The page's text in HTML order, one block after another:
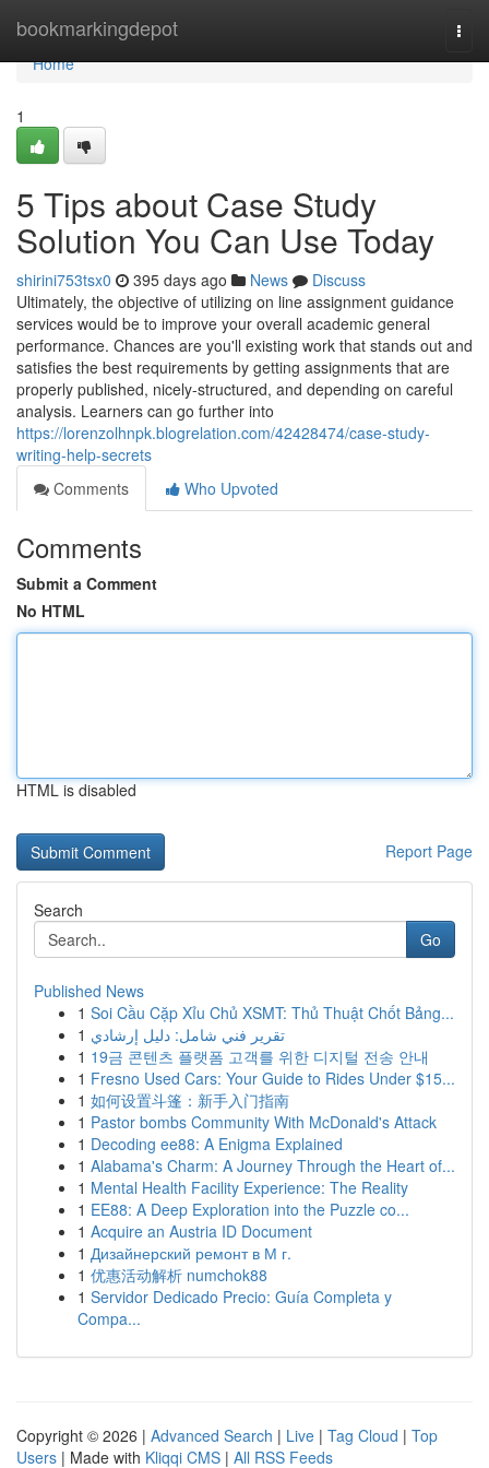
bookmarkingdepot
Home
Home
1
5 Tips about Case Study
Solution You Can Use Today
shirini753tsx0 395 days ago News
Discuss
Ultimately, the objective of utilizing on line assignment guidance
services would be to improve your overall academic general
performance. Chances are you'll existing work that stands out and
satisfies the best requirements by getting assignments that are
properly published, nicely-structured, and depending on careful
analysis. Learners can go further into
https://lorenzolhnpk.blogrelation.com/42428474/case-study-
writing-help-secrets
Comments
Who Upvoted
Comments
Submit a Comment
No HTML
HTML is disabled
Report Page
Search
Go
Published News
1 Soi Cầu Cặp Xỉu Chủ XSMT: Thủ Thuật Chốt Bảng...
1 تقرير فني شامل: دليل إرشادي
1 19금 콘텐츠 플랫폼 고객를 위한 디지털 전송 안내
1 Fresno Used Cars: Your Guide to Rides Under $15...
1 如何设置斗篷：新手入门指南
1 Pastor bombs Community With McDonald's Attack
1 Decoding ee88: A Enigma Explained
1 Alabama's Charm: A Journey Through the Heart of...
1 Mental Health Facility Experience: The Reality
1 EE88: A Deep Exploration into the Puzzle co...
1 Acquire an Austria ID Document
1 Дизайнерский ремонт в М г.
1 优惠活动解析 numchok88
1 Servidor Dedicado Precio: Guía Completa y
Compa...
Copyright © 2026 | Advanced Search | Live | Tag Cloud | Top
Users | Made with Kliqqi CMS | All RSS Feeds